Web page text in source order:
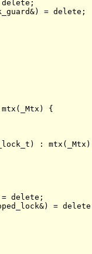
= delete;
{
:
delete;
=